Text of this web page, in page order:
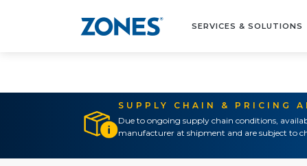
SERVICES & SOLUTIONS
SUPPLY CHAIN & PRICING
Due to ongoing supply chain conditions,
manufacturer at shipment and are subject to